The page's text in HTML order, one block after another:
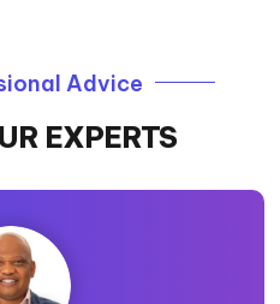
Advice
EXPERTS